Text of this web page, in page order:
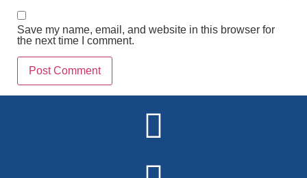
Save my name, email, and website in this browser for
the next time I comment.